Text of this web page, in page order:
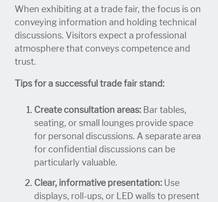
When exhibiting at a trade fair, the focus is on
conveying information and holding technical
discussions. Visitors expect a professional
atmosphere that conveys competence and
trust.
Tips for a successful trade fair stand:
Create consultation areas: Bar tables,
seating, or small lounges provide space
for personal discussions. A separate area
for confidential discussions can be
particularly valuable.
Clear, informative presentation: Use
displays, roll-ups, or LED walls to present